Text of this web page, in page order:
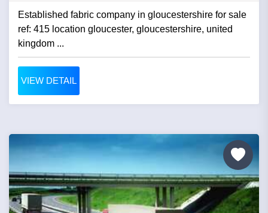
Established fabric company in gloucestershire for sale
ref: 415 location gloucester, gloucestershire, united
kingdom ...
VIEW DETAIL